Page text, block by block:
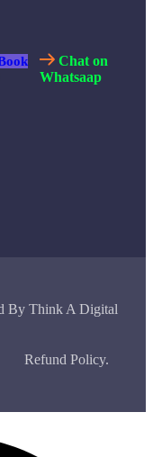
Chat on
Whatsaap
By Think A Digital
Refund Policy.